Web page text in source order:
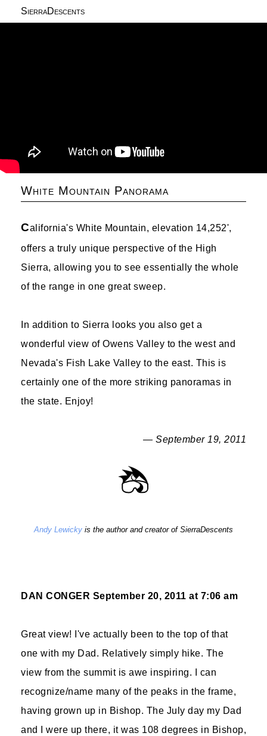
SierraDescents
White Mountain Panorama
California's White Mountain, elevation 14,252',
offers a truly unique perspective of the High
Sierra, allowing you to see essentially the whole
of the range in one great sweep.
In addition to Sierra looks you also get a
wonderful view of Owens Valley to the west and
Nevada's Fish Lake Valley to the east. This is
certainly one of the more striking panoramas in
the state. Enjoy!
— September 19, 2011
Andy Lewicky is the author and creator of SierraDescents
DAN CONGER September 20, 2011 at 7:06 am
Great view! I've actually been to the top of that
one with my Dad. Relatively simply hike. The
view from the summit is awe inspiring. I can
recognize/name many of the peaks in the frame,
having grown up in Bishop. The July day my Dad
and I were up there, it was 108 degrees in Bishop,